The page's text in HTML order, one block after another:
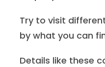
Try to visit
by what you can
Details like these